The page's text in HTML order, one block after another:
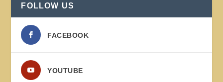
FOLLOW US
FACEBOOK
YOUTUBE